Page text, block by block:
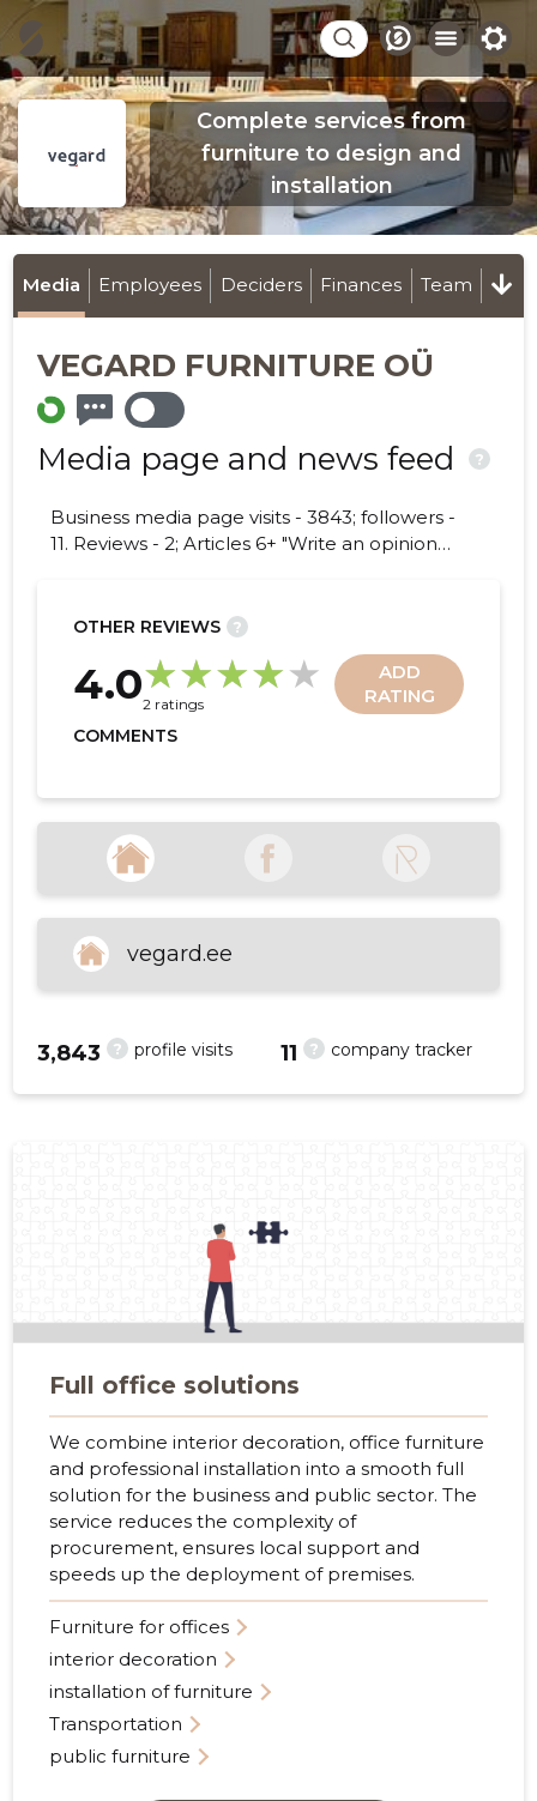
Complete services from
furniture to design and
installation
Media Employees Deciders Finances Team
VEGARD FURNITURE OÜ
Media page and news feed ?
Business media page visits - 3843; followers -
11. Reviews - 2; Articles 6+ "Write an opinion
OTHER REVIEWS ?
4.02 ratings
ADD
RATING
COMMENTS
vegard.ee
? profile visits
3,843 ? company tracker
11
Full office solutions
We combine interior decoration, office furniture
and professional installation into a smooth full
solution for the business and public sector. The
service reduces the complexity of
procurement, ensures local support and
speeds up the deployment of premises.
Furniture for offices
interior decoration
installation of furniture
Transportation
public furniture